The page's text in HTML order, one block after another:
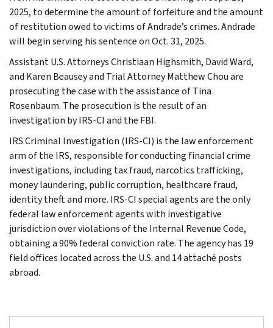
2025, to determine the amount of forfeiture and the amount
of restitution owed to victims of Andrade’s crimes. Andrade
will begin serving his sentence on Oct. 31, 2025.
Assistant U.S. Attorneys Christiaan Highsmith, David Ward,
and Karen Beausey and Trial Attorney Matthew Chou are
prosecuting the case with the assistance of Tina
Rosenbaum. The prosecution is the result of an
investigation by IRS-CI and the FBI.
IRS Criminal Investigation (IRS-CI) is the law enforcement
arm of the IRS, responsible for conducting financial crime
investigations, including tax fraud, narcotics trafficking,
money laundering, public corruption, healthcare fraud,
identity theft and more. IRS-CI special agents are the only
federal law enforcement agents with investigative
jurisdiction over violations of the Internal Revenue Code,
obtaining a 90% federal conviction rate. The agency has 19
field offices located across the U.S. and 14 attaché posts
abroad.